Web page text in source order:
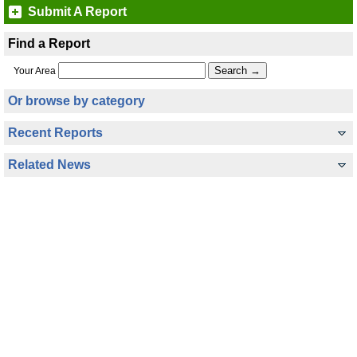
Submit A Report
Find a Report
Your Area
Or browse by category
Recent Reports
Related News